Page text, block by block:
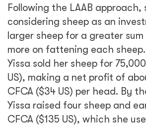
Following the LAAB approach,
considering sheep as an
larger sheep for a greater
more on fattening each
Yissa sold her sheep for
US), making a net profit of
CFCA ($34 US) per head. By
Yissa raised four sheep and
CFCA ($135 US), which she